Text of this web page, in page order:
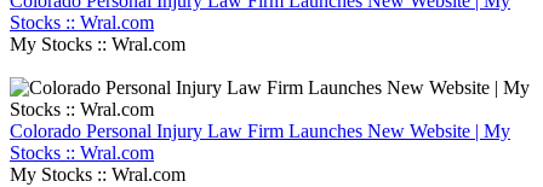
Stocks :: Wral.com
My Stocks :: Wral.com
Colorado Personal Injury Law Firm Launches New Website | My
Stocks :: Wral.com
My Stocks :: Wral.com